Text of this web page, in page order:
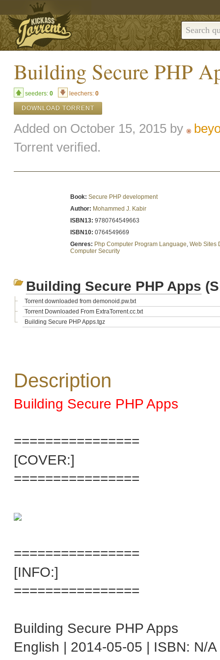
Building Secure PHP
seeders: 0 leechers: 0
DOWNLOAD TORRENT
Added on October 15, 2015 by
Torrent verified.
Book: Secure PHP development
Author: Mohammed J. Kabir
ISBN13: 9780764549663
ISBN10: 0764549669
Genres: Php Computer Program Language, Web Sites
Computer Security
Building Secure PHP Apps
Torrent downloaded from demonoid.pw.txt
Torrent Downloaded From ExtraTorrent.cc.txt
Building Secure PHP Apps.tgz
Description
Building Secure PHP Apps
================
[COVER:]
================
================
[INFO:]
================
Building Secure PHP Apps
English | 2014-05-05 | ISBN: N/